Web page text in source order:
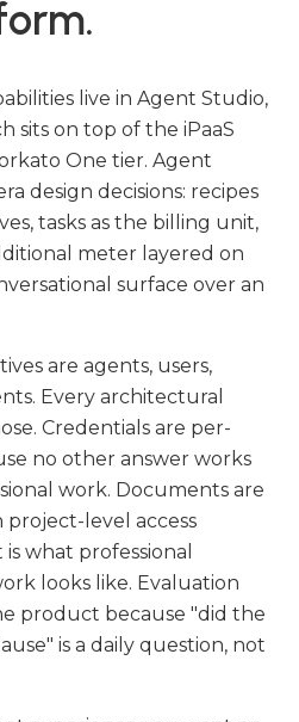
live in Agent Studio,
sits on top of the iPaaS
One tier. Agent
design decisions: recipes
tasks as the billing unit,
meter layered on
surface over an
are agents, users,
Every architectural
Credentials are per-
no other answer works
work. Documents are
project-level access
what professional
looks like. Evaluation
product because "did the
is a daily question, not